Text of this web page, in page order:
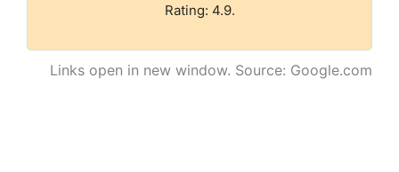
Rating: 4.9.
Links open in new window. Source: Google.com